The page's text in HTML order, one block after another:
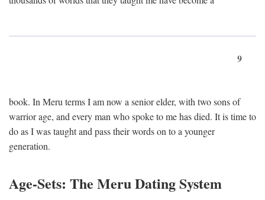
9
book. In Meru terms I am now a senior elder, with two sons of
warrior age, and every man who spoke to me has died. It is time to
do as I was taught and pass their words on to a younger
generation.
Age-Sets: The Meru Dating System